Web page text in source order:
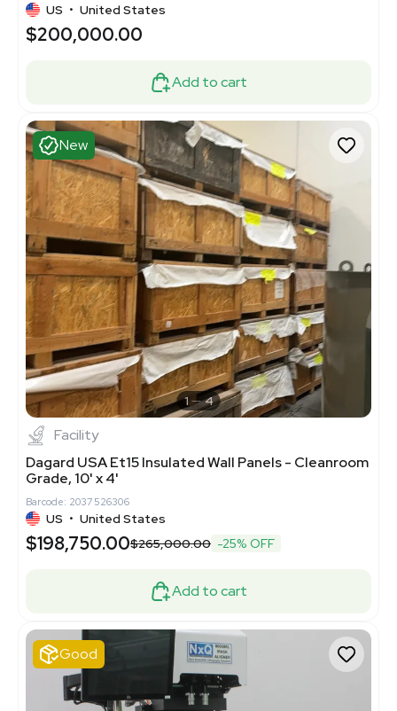
US • United States
$200,000.00
Add to cart
New
1 4
Facility
Dagard USA Et15 Insulated Wall Panels - Cleanroom
Grade, 10' x 4'
Barcode: 2037526306
US • United States
$198,750.00$265,000.00 -25% OFF
Add to cart
Good